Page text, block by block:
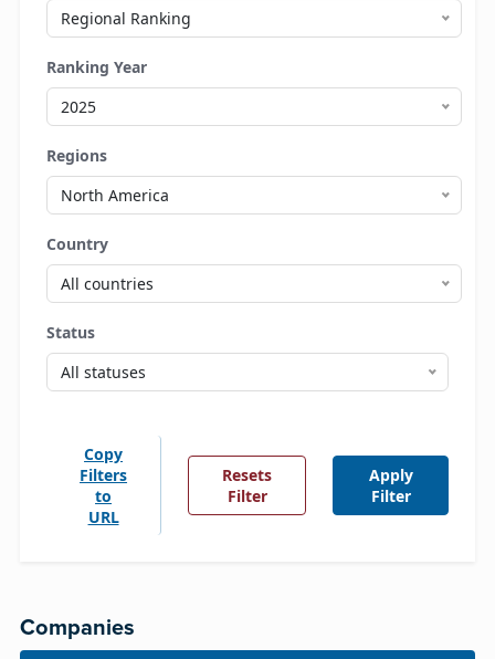
Regional Ranking
Ranking Year
2025
Regions
North America
Country
All countries
Status
All statuses
Copy
Filters
to
URL
Resets
Filter
Apply
Filter
Companies